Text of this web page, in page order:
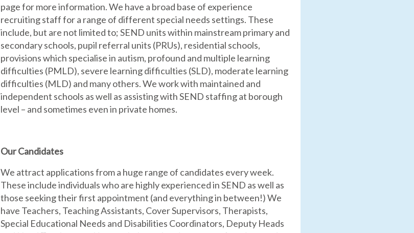
page for more information. We have a broad base of experience
recruiting staff for a range of different special needs settings. These
include, but are not limited to; SEND units within mainstream primary and
secondary schools, pupil referral units (PRUs), residential schools,
provisions which specialise in autism, profound and multiple learning
difficulties (PMLD), severe learning difficulties (SLD), moderate learning
difficulties (MLD) and many others. We work with maintained and
independent schools as well as assisting with SEND staffing at borough
level – and sometimes even in private homes.
Our Candidates
We attract applications from a huge range of candidates every week.
These include individuals who are highly experienced in SEND as well as
those seeking their first appointment (and everything in between!) We
have Teachers, Teaching Assistants, Cover Supervisors, Therapists,
Special Educational Needs and Disabilities Coordinators, Deputy Heads